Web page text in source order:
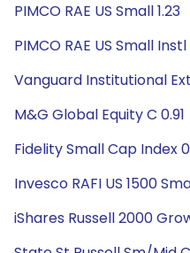
PIMCO RAE US Small 1.23
PIMCO RAE US Small Instl
Vanguard Institutional
M&G Global Equity C 0.91
Fidelity Small Cap Index
Invesco RAFI US 1500
iShares Russell 2000